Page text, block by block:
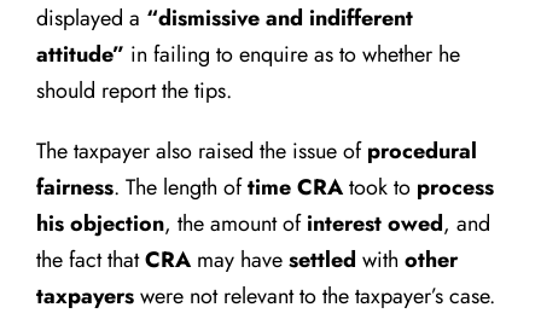
displayed a “dismissive and indifferent
attitude” in failing to enquire as to whether he
should report the tips.
The taxpayer also raised the issue ofprocedural
fairness. The length oftime CRAtook to process
his objection, the amount ofinterest owed, and
the fact thatCRAmay havesettled with other
taxpayerswere not relevant to the taxpayer’s case.